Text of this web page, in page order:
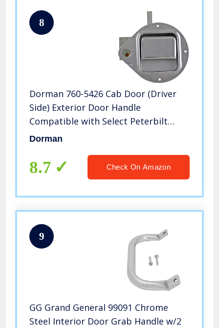
8
Dorman 760-5426 Cab Door (Driver
Side) Exterior Door Handle
Compatible with Select Peterbilt
Models, Chrome
Dorman
8.7 Check On Amazon
9
GG Grand General 99091 Chrome
Steel Interior Door Grab Handle w/2